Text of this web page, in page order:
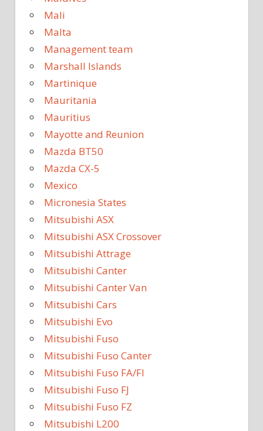
Mali
Malta
Management team
Marshall Islands
Martinique
Mauritania
Mauritius
Mayotte and Reunion
Mazda BT50
Mazda CX-5
Mexico
Micronesia States
Mitsubishi ASX
Mitsubishi ASX Crossover
Mitsubishi Attrage
Mitsubishi Canter
Mitsubishi Canter Van
Mitsubishi Cars
Mitsubishi Evo
Mitsubishi Fuso
Mitsubishi Fuso Canter
Mitsubishi Fuso FA/FI
Mitsubishi Fuso FJ
Mitsubishi Fuso FZ
Mitsubishi L200